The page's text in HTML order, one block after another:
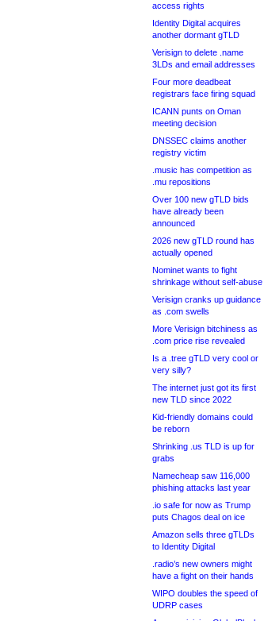
access rights
Identity Digital acquires
another dormant gTLD
Verisign to delete .name
3LDs and email addresses
Four more deadbeat
registrars face firing squad
ICANN punts on Oman
meeting decision
DNSSEC claims another
registry victim
.music has competition as
.mu repositions
Over 100 new gTLD bids
have already been
announced
2026 new gTLD round has
actually opened
Nominet wants to fight
shrinkage without self-abuse
Verisign cranks up guidance
as .com swells
More Verisign bitchiness as
.com price rise revealed
Is a .tree gTLD very cool or
very silly?
The internet just got its first
new TLD since 2022
Kid-friendly domains could
be reborn
Shrinking .us TLD is up for
grabs
Namecheap saw 116,000
phishing attacks last year
.io safe for now as Trump
puts Chagos deal on ice
Amazon sells three gTLDs
to Identity Digital
.radio’s new owners might
have a fight on their hands
WIPO doubles the speed of
UDRP cases